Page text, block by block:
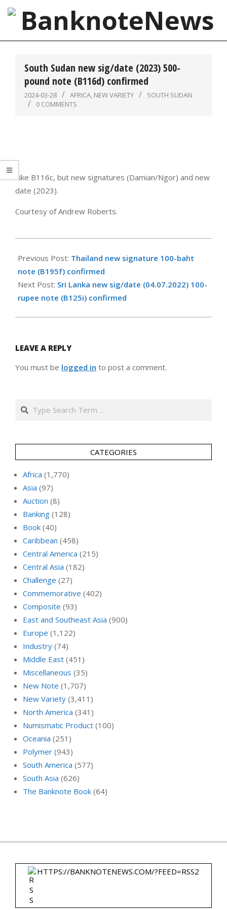
Skip
content
BanknoteNews
South Sudan new sig/date (2023) 500-
pound note (B116d) confirmed
2024-03-28 AFRICA, NEW VARIETY
SOUTH SUDAN
0 COMMENTS
Like B116c, but new signatures (Damian/Ngor) and new
date (2023).
Courtesy of Andrew Roberts.
03-
28
Previous Post: Thailand new signature 100-baht
note (B195f) confirmed
Next Post: Sri Lanka new sig/date (04.07.2022) 100-
rupee note (B125i) confirmed
LEAVE A REPLY
You must be logged in to post a comment.
Search
CATEGORIES
Africa (1,770)
Asia (97)
Auction (8)
Banking (128)
Book (40)
Caribbean (458)
Central America (215)
Central Asia (182)
Challenge (27)
Commemorative (402)
Composite (93)
East and Southeast Asia (900)
Europe (1,122)
Industry (74)
Middle East (451)
Miscellaneous (35)
New Note (1,707)
New Variety (3,411)
North America (341)
Numismatic Product (100)
Oceania (251)
Polymer (943)
South America (577)
South Asia (626)
The Banknote Book (64)
HTTPS://BANKNOTENEWS.COM/?FEED=RSS2